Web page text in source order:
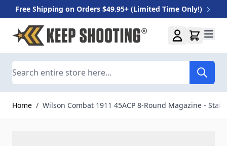
Free Shipping on Orders $49.95+ (Limited Time Only!)
Skip to Content
Home / Wilson Combat 1911 45ACP 8-Round Magazine -